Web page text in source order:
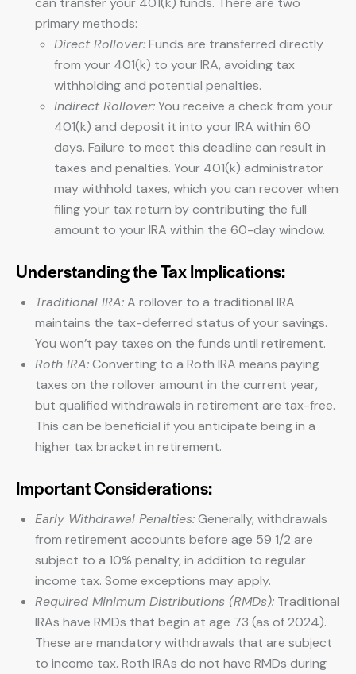
primary methods:
Direct Rollover:Funds are transferred directly
from your 401(k) to your IRA, avoiding tax
withholding and potential penalties.
Indirect Rollover:You receive a check from your
401(k) and deposit it into your IRA within 60
days. Failure to meet this deadline can result in
taxes and penalties. Your 401(k) administrator
may withhold taxes, which you can recover when
filing your tax return by contributing the full
amount to your IRA within the 60-day window.
Understanding the Tax Implications:
Traditional IRA:A rollover to a traditional IRA
maintains the tax-deferred status of your savings.
You won’t pay taxes on the funds until retirement.
Roth IRA:Converting to a Roth IRA means paying
taxes on the rollover amount in the current year,
but qualified withdrawals in retirement are tax-free.
This can be beneficial if you anticipate being in a
higher tax bracket in retirement.
Important Considerations:
Early Withdrawal Penalties:Generally, withdrawals
from retirement accounts before age 59 1/2 are
subject to a 10% penalty, in addition to regular
income tax. Some exceptions may apply.
Required Minimum Distributions (RMDs): Traditional
IRAs have RMDs that begin at age 73 (as of 2024).
These are mandatory withdrawals that are subject
to income tax. Roth IRAs do not have RMDs during